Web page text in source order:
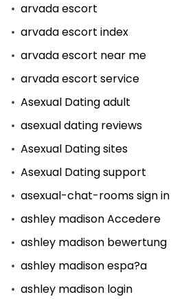
arvada escort
arvada escort index
arvada escort near me
arvada escort service
Asexual Dating adult
asexual dating reviews
Asexual Dating sites
Asexual Dating support
asexual-chat-rooms sign in
ashley madison Accedere
ashley madison bewertung
ashley madison espa?a
ashley madison login